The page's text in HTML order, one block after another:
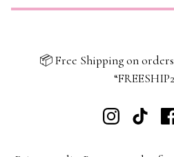
📦 Free Shipping on